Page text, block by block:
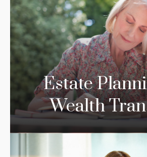
Estate
Wealth